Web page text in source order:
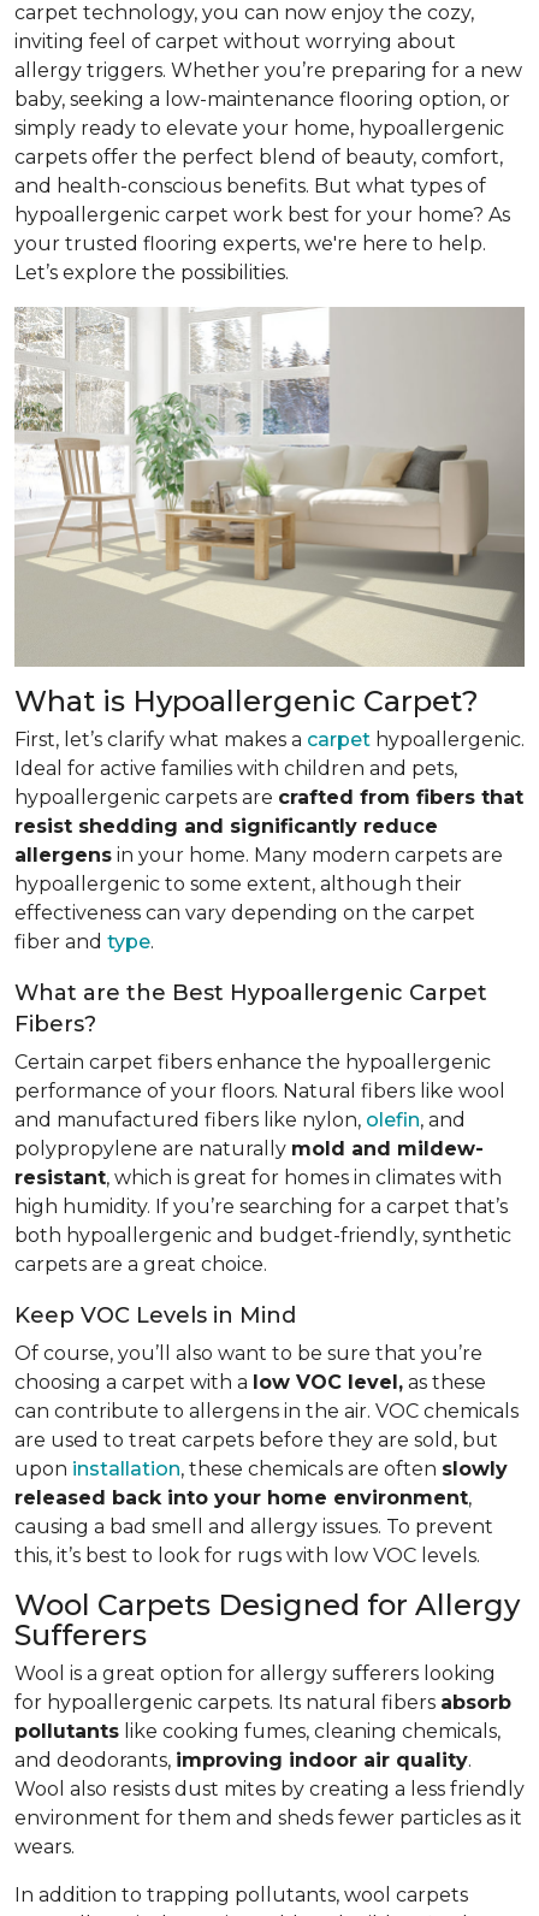
carpet technology, you can now enjoy the cozy,
inviting feel of carpet without worrying about
allergy triggers. Whether you’re preparing for a new
baby, seeking a low-maintenance flooring option, or
simply ready to elevate your home, hypoallergenic
carpets offer the perfect blend of beauty, comfort,
and health-conscious benefits. But what types of
hypoallergenic carpet work best for your home? As
your trusted flooring experts, we're here to help.
Let’s explore the possibilities.
What is Hypoallergenic Carpet?
First, let’s clarify what makes a carpet hypoallergenic.
Ideal for active families with children and pets,
hypoallergenic carpets are crafted from fibers that
resist shedding and significantly reduce
allergens in your home. Many modern carpets are
hypoallergenic to some extent, although their
effectiveness can vary depending on the carpet
fiber and type.
What are the Best Hypoallergenic Carpet
Fibers?
Certain carpet fibers enhance the hypoallergenic
performance of your floors. Natural fibers like wool
and manufactured fibers like nylon, olefin, and
polypropylene are naturally mold and mildew-
resistant, which is great for homes in climates with
high humidity. If you’re searching for a carpet that’s
both hypoallergenic and budget-friendly, synthetic
carpets are a great choice.
Keep VOC Levels in Mind
Of course, you’ll also want to be sure that you’re
choosing a carpet with a low VOC level, as these
can contribute to allergens in the air. VOC chemicals
are used to treat carpets before they are sold, but
upon installation, these chemicals are often slowly
released back into your home environment,
causing a bad smell and allergy issues. To prevent
this, it’s best to look for rugs with low VOC levels.
Wool Carpets Designed for Allergy
Sufferers
Wool is a great option for allergy sufferers looking
for hypoallergenic carpets. Its natural fibers absorb
pollutants like cooking fumes, cleaning chemicals,
and deodorants, improving indoor air quality.
Wool also resists dust mites by creating a less friendly
environment for them and sheds fewer particles as it
wears.
In addition to trapping pollutants, wool carpets